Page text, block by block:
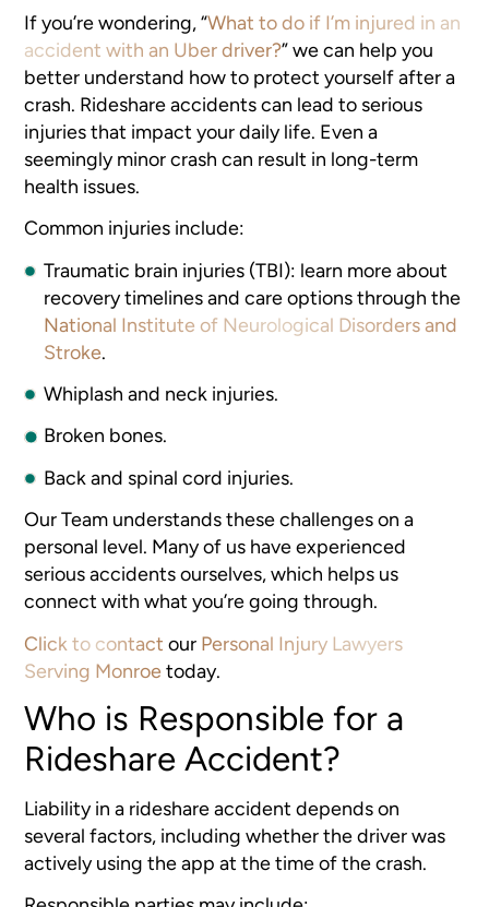
If you’re wondering, “What to do if I’m injured in an
accident with an Uber driver?” we can help you
better understand how to protect yourself after a
crash. Rideshare accidents can lead to serious
injuries that impact your daily life. Even a
seemingly minor crash can result in long-term
health issues.
Common injuries include:
Traumatic brain injuries (TBI): learn more about
recovery timelines and care options through the
National Institute of Neurological Disorders and
Stroke.
Whiplash and neck injuries.
Broken bones.
Back and spinal cord injuries.
Our Team understands these challenges on a
personal level. Many of us have experienced
serious accidents ourselves, which helps us
connect with what you’re going through.
Click to contact our Personal Injury Lawyers
Serving Monroetoday.
Who is Responsible for a
Rideshare Accident?
Liability in a rideshare accident depends on
several factors, including whether the driver was
actively using the app at the time of the crash.